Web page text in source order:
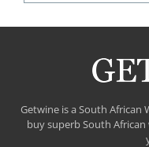
Getwine is a South African
buy superb South